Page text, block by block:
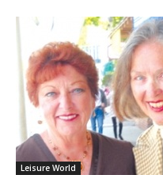
Leisure World